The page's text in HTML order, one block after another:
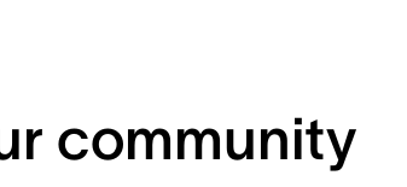
community